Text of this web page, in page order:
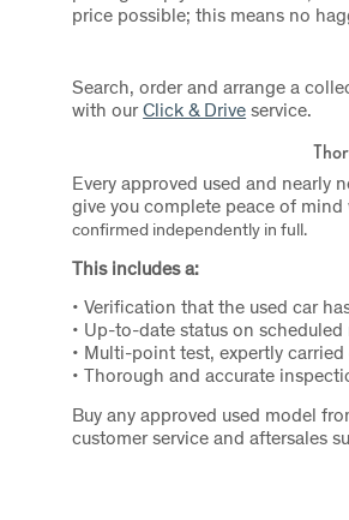
price possible; this means no
Search, order and arrange a
with ourClick & Driveservice.
Every approved used and nearly
give you complete peace of
confirmed independently in full.
This includes a:
• Verification that the used car
• Up-to-date status on
• Multi-point test, expertly
• Thorough and accurate
Buy any approved used model
customer service and aftersales